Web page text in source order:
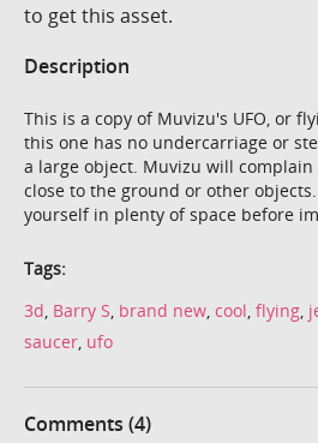
to get this asset.
Description
This is a copy of Muvizu's UFO, or
this one has no undercarriage or
a large object. Muvizu will
close to the ground or other
yourself in plenty of space before
Tags:
3d Barry S brand new cool flying
saucer ufo
Comments (4)